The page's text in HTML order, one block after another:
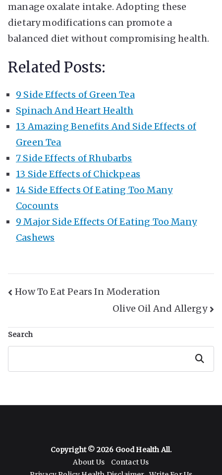
manage oxalate intake. Adopting these
dietary modifications can promote a
balanced diet without compromising health.
Related Posts:
9 Side Effects of Green Tea
Spinach And Heart Health
13 Amazing Benefits And Side Effects of
Green Tea
7 Side Effects of Rhubarbs
13 Side Effects of Chickpeas
14 Side Effects Of Eating Too Many
Cocounts
9 Major Side Effects Of Eating Too Many
Cashews
Post
How To Eat Pears In Moderation
Olive Oil And Allergy
Search
Search
Copyright © 2026 Good Health All.
About Us
Contact Us